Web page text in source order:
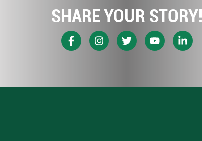
SHARE YOUR STORY!